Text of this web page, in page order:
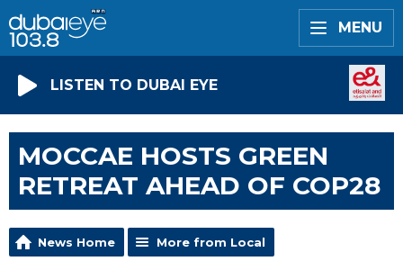
MENU
LISTEN TO DUBAI EYE
MOCCAE HOSTS GREEN
RETREAT AHEAD OF COP28
News Home More from Local